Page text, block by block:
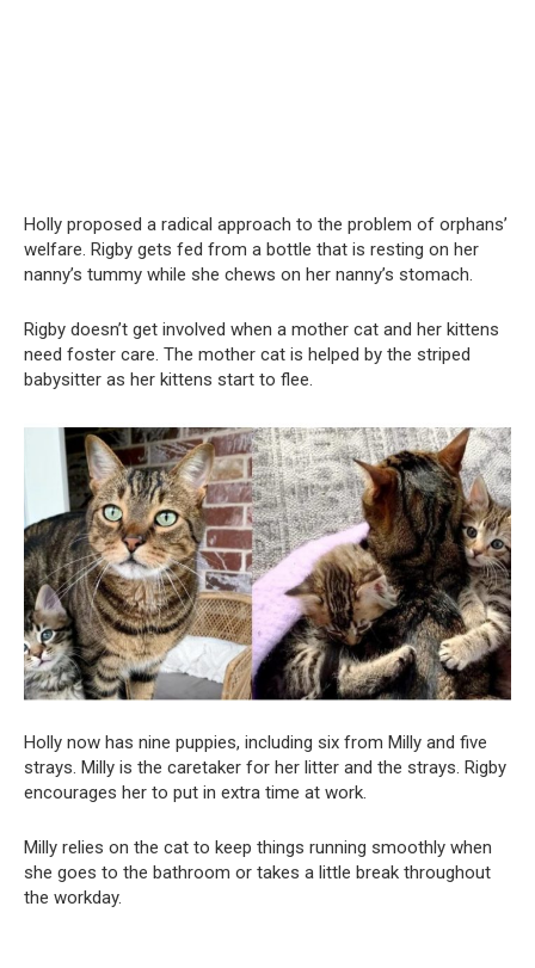
Holly proposed a radical approach to the problem of orphans’
welfare. Rigby gets fed from a bottle that is resting on her
nanny’s tummy while she chews on her nanny’s stomach.
Rigby doesn’t get involved when a mother cat and her kittens
need foster care. The mother cat is helped by the striped
babysitter as her kittens start to flee.
Holly now has nine puppies, including six from Milly and five
strays. Milly is the caretaker for her litter and the strays. Rigby
encourages her to put in extra time at work.
Milly relies on the cat to keep things running smoothly when
she goes to the bathroom or takes a little break throughout
the workday.